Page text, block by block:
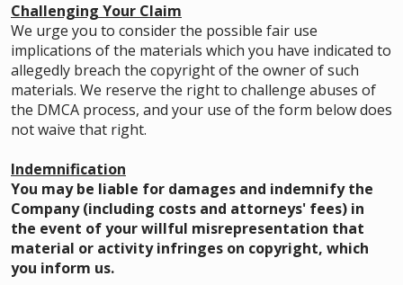
Challenging Your Claim
We urge you to consider the possible fair use
implications of the materials which you have indicated to
allegedly breach the copyright of the owner of such
materials. We reserve the right to challenge abuses of
the DMCA process, and your use of the form below does
not waive that right.
Indemnification
You may be liable for damages and indemnify the
Company (including costs and attorneys' fees) in
the event of your willful misrepresentation that
material or activity infringes on copyright, which
you inform us.